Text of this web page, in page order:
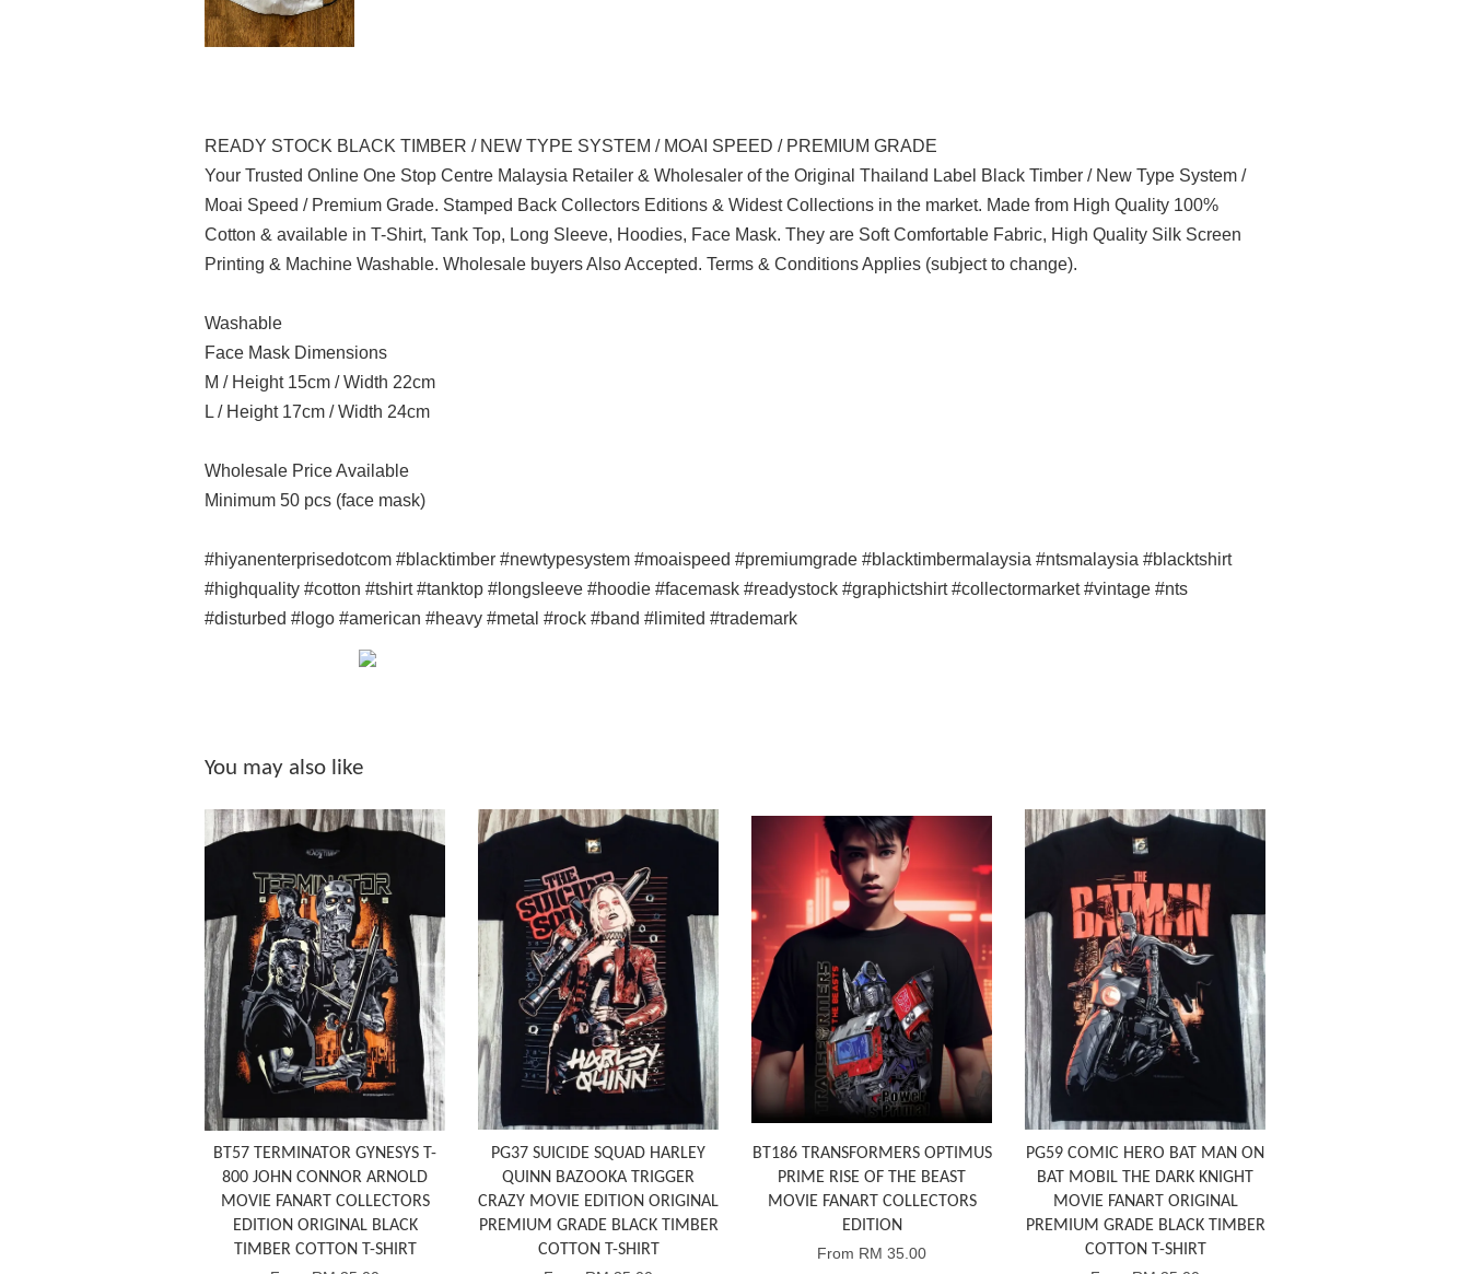
READY STOCK BLACK TIMBER / NEW TYPE SYSTEM / MOAI SPEED / PREMIUM GRADE
Your Trusted Online One Stop Centre Malaysia Retailer & Wholesaler of the Original Thailand Label Black Timber / New Type System /
Moai Speed / Premium Grade. Stamped Back Collectors Editions & Widest Collections in the market. Made from High Quality 100%
Cotton & available in T-Shirt, Tank Top, Long Sleeve, Hoodies, Face Mask. They are Soft Comfortable Fabric, High Quality Silk Screen
Printing & Machine Washable. Wholesale buyers Also Accepted. Terms & Conditions Applies (subject to change).
Washable
Face Mask Dimensions
M / Height 15cm / Width 22cm
L / Height 17cm / Width 24cm
Wholesale Price Available
Minimum 50 pcs (face mask)
#hiyanenterprisedotcom #blacktimber #newtypesystem #moaispeed #premiumgrade #blacktimbermalaysia #ntsmalaysia #blacktshirt
#highquality #cotton #tshirt #tanktop #longsleeve #hoodie #facemask #readystock #graphictshirt #collectormarket #vintage #nts
#disturbed #logo #american #heavy #metal #rock #band #limited #trademark
You may also like
BT57 TERMINATOR GYNESYS T-
800 JOHN CONNOR ARNOLD
MOVIE FANART COLLECTORS
EDITION ORIGINAL BLACK
TIMBER COTTON T-SHIRT
PG37 SUICIDE SQUAD HARLEY
QUINN BAZOOKA TRIGGER
CRAZY MOVIE EDITION ORIGINAL
PREMIUM GRADE BLACK TIMBER
COTTON T-SHIRT
BT186 TRANSFORMERS OPTIMUS
PRIME RISE OF THE BEAST
MOVIE FANART COLLECTORS
EDITION
From RM 35.00
PG59 COMIC HERO BAT MAN ON
BAT MOBIL THE DARK KNIGHT
MOVIE FANART ORIGINAL
PREMIUM GRADE BLACK TIMBER
COTTON T-SHIRT